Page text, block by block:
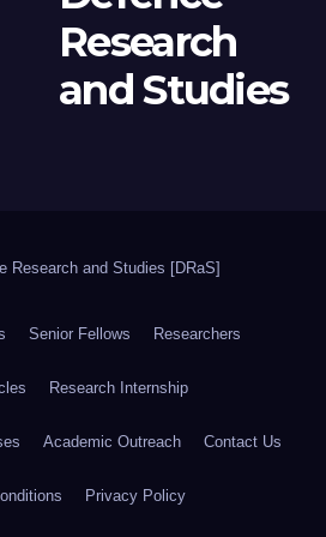
Research
and Studies
Research and Studies [DRaS]
Senior Fellows Researchers
Research Internship
Academic Outreach Contact Us
Privacy Policy